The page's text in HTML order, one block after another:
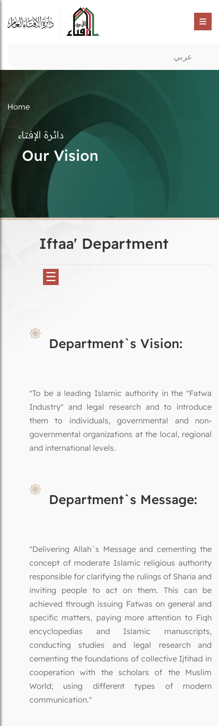
عربي
Home
دائرة الإفتاء
Our Vision
Iftaa' Department
☰
Department`s Vision:
"To be a leading Islamic authority in the "Fatwa
Industry" and legal research and to introduce
them to individuals, governmental and non-
governmental organizations at the local, regional
and international levels.
Department`s Message:
"Delivering Allah`s Message and cementing the
concept of moderate Islamic religious authority
responsible for clarifying the rulings of Sharia and
inviting people to act on them. This can be
achieved through issuing Fatwas on general and
specific matters, paying more attention to Fiqh
encyclopedias and Islamic manuscripts,
conducting studies and legal research and
cementing the foundations of collective Ijtihad in
cooperation with the scholars of the Muslim
World; using different types of modern
communication."